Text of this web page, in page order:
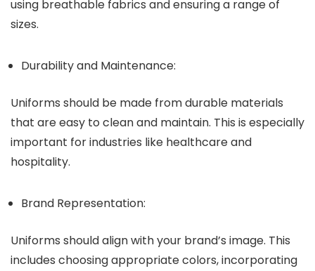
using breathable fabrics and ensuring a range of
sizes.
Durability and Maintenance:
Uniforms should be made from durable materials
that are easy to clean and maintain. This is especially
important for industries like healthcare and
hospitality.
Brand Representation:
Uniforms should align with your brand’s image. This
includes choosing appropriate colors, incorporating